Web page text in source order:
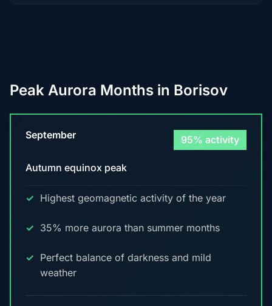
Peak Aurora Months in Borisov
September 95% activity
Autumn equinox peak
Highest geomagnetic activity of the year
35% more aurora than summer months
Perfect balance of darkness and mild
weather